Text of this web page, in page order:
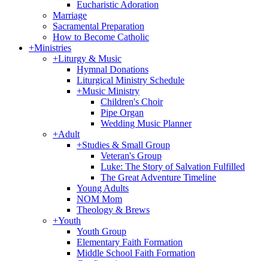
Eucharistic Adoration
Marriage
Sacramental Preparation
How to Become Catholic
+Ministries
+Liturgy & Music
Hymnal Donations
Liturgical Ministry Schedule
+Music Ministry
Children's Choir
Pipe Organ
Wedding Music Planner
+Adult
+Studies & Small Group
Veteran's Group
Luke: The Story of Salvation Fulfilled
The Great Adventure Timeline
Young Adults
NOM Mom
Theology & Brews
+Youth
Youth Group
Elementary Faith Formation
Middle School Faith Formation